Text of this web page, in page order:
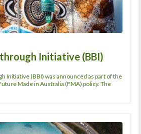
Initiative (BBI)
Initiative (BBI) was announced as part of the
Made in Australia (FMA) policy. The